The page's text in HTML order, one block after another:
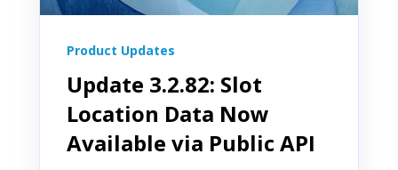
Product Updates
Update 3.2.82: Slot
Location Data Now
Available via Public API